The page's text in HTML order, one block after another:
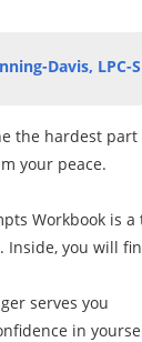
Davis, LPC-S
the hardest
your peace.
Workbook is
Inside, you will
serves you
in